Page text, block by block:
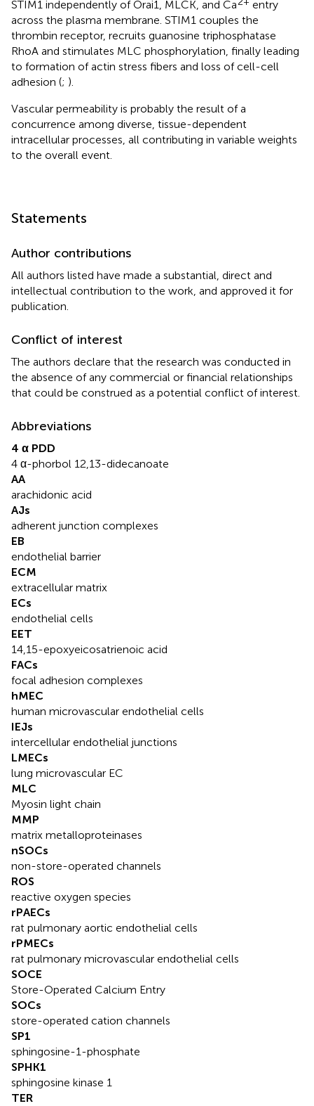
STIM1 independently of Orai1, MLCK, and Ca
entry
across the plasma membrane. STIM1 couples the
thrombin receptor, recruits guanosine triphosphatase
RhoA and stimulates MLC phosphorylation, finally leading
to formation of actin stress fibers and loss of cell-cell
adhesion (; ).
Vascular permeability is probably the result of a
concurrence among diverse, tissue-dependent
intracellular processes, all contributing in variable weights
to the overall event.
Statements
Author contributions
All authors listed have made a substantial, direct and
intellectual contribution to the work, and approved it for
publication.
Conflict of interest
The authors declare that the research was conducted in
the absence of any commercial or financial relationships
that could be construed as a potential conflict of interest.
Abbreviations
4 α PDD
4 α-phorbol 12,13-didecanoate
AA
arachidonic acid
AJs
adherent junction complexes
EB
endothelial barrier
ECM
extracellular matrix
ECs
endothelial cells
EET
14,15-epoxyeicosatrienoic acid
FACs
focal adhesion complexes
hMEC
human microvascular endothelial cells
IEJs
intercellular endothelial junctions
LMECs
lung microvascular EC
MLC
Myosin light chain
MMP
matrix metalloproteinases
nSOCs
non-store-operated channels
ROS
reactive oxygen species
rPAECs
rat pulmonary aortic endothelial cells
rPMECs
rat pulmonary microvascular endothelial cells
SOCE
Store-Operated Calcium Entry
SOCs
store-operated cation channels
SP1
sphingosine-1-phosphate
SPHK1
sphingosine kinase 1
TER